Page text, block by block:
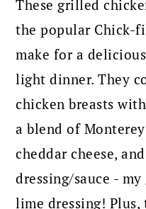
These grilled
the popular Chick-
make for a
light dinner. They
chicken breasts
a blend of
cheddar cheese,
dressing/sauce -
lime dressing! Plus,